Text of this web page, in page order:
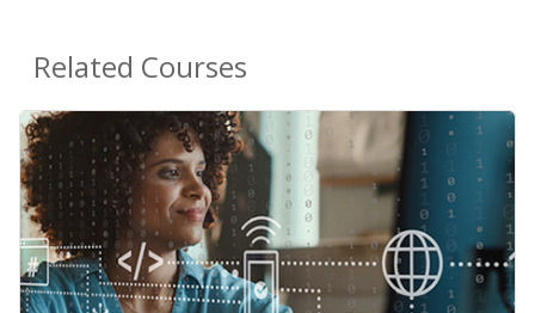
Related Courses